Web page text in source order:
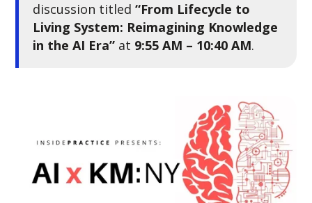
discussion titled“From Lifecycle to
Living System: Reimagining Knowledge
in the AI Era” at 9:55 AM – 10:40 AM.